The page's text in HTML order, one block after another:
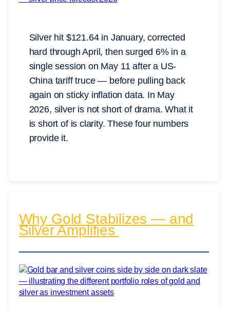
Silver hit $121.64 in January, corrected
hard through April, then surged 6% in a
single session on May 11 after a US-
China tariff truce — before pulling back
again on sticky inflation data. In May
2026, silver is not short of drama. What it
is short of is clarity. These four numbers
provide it.
Why Gold Stabilizes — and
Silver Amplifies